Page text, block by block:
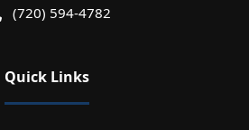
(720) 594-4782
Quick Links